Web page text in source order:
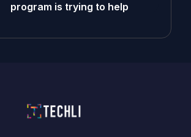
program is trying to help